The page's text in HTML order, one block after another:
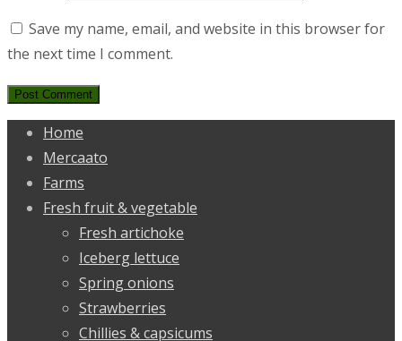
Save my name, email, and website in this browser for
the next time I comment.
Home
Mercaato
Farms
Fresh fruit & vegetable
Fresh artichoke
Iceberg lettuce
Spring onions
Strawberries
Chillies & capsicums